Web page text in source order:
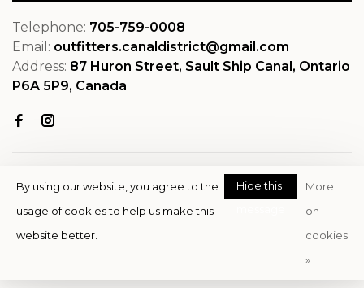
Telephone: 705-759-0008
Email: outfitters.canaldistrict@gmail.com
Address: 87 Huron Street, Sault Ship Canal, Ontario
P6A 5P9, Canada
© Copyright 2026 OutfitterSSM
By using our website, you agree to the
usage of cookies to help us make this
website better.
Hide this
More
on
cookies
»